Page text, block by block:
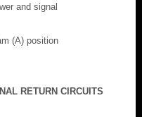
and signal
(A) position
RETURN CIRCUITS